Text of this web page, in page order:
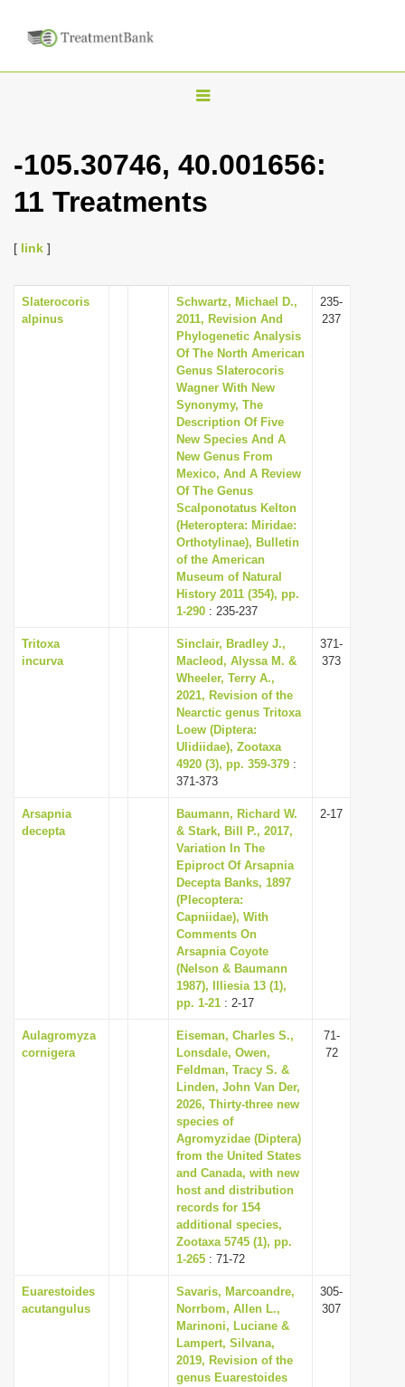
T
g
l
v
i
g
a
t
i
o
n
-105.30746, 40.001656:
11 Treatments
[ link ]
Slaterocoris
alpinus
Schwartz, Michael D.,
2011, Revision And
Phylogenetic Analysis
Of The North American
Genus Slaterocoris
Wagner With New
Synonymy, The
Description Of Five
New Species And A
New Genus From
Mexico, And A Review
Of The Genus
Scalponotatus Kelton
(Heteroptera: Miridae:
Orthotylinae), Bulletin
of the American
Museum of Natural
History 2011 (354), pp.
1-290 : 235-237
235-
237
Tritoxa
incurva
Sinclair, Bradley J.,
Macleod, Alyssa M. &
Wheeler, Terry A.,
2021, Revision of the
Nearctic genus Tritoxa
Loew (Diptera:
Ulidiidae), Zootaxa
4920 (3), pp. 359-379 :
371-373
371-
373
Arsapnia
decepta
Baumann, Richard W.
& Stark, Bill P., 2017,
Variation In The
Epiproct Of Arsapnia
Decepta Banks, 1897
(Plecoptera:
Capniidae), With
Comments On
Arsapnia Coyote
(Nelson & Baumann
1987), Illiesia 13 (1),
pp. 1-21 : 2-17
2-17
Aulagromyza
cornigera
Eiseman, Charles S.,
Lonsdale, Owen,
Feldman, Tracy S. &
Linden, John Van Der,
2026, Thirty-three new
species of
Agromyzidae (Diptera)
from the United States
and Canada, with new
host and distribution
records for 154
additional species,
Zootaxa 5745 (1), pp.
1-265 : 71-72
71-
72
Euarestoides
acutangulus
Savaris, Marcoandre,
Norrbom, Allen L.,
Marinoni, Luciane &
Lampert, Silvana,
2019, Revision of the
genus Euarestoides
305-
307